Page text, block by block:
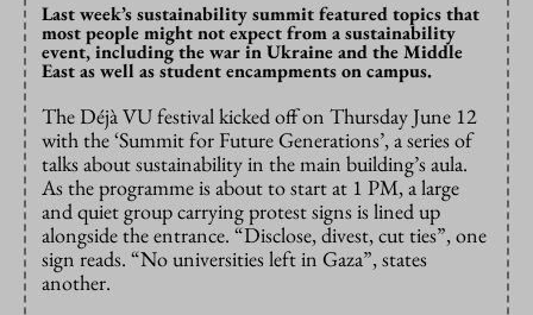
Last week’s sustainability summit featured topics that
most people might not expect from a sustainability
event, including the war in Ukraine and the Middle
East as well as student encampments on campus.
The Déjà VU festival kicked off on Thursday June 12
with the ‘Summit for Future Generations’, a series of
talks about sustainability in the main building’s aula.
As the programme is about to start at 1 PM, a large
and quiet group carrying protest signs is lined up
alongside the entrance. “Disclose, divest, cut ties”, one
sign reads. “No universities left in Gaza”, states
another.